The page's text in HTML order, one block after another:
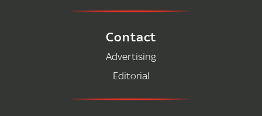
Contact
Advertising
Editorial